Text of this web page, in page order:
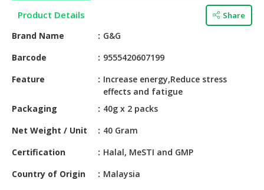
BABY
&
CHEMICAL
PET
AUTOMOTIVE
Product Details Share
Brand Name
G&G
Barcode
9555420607199
Feature
Increase energy,Reduce stress
effects and fatigue
Packaging
40g x 2 packs
Net Weight / Unit
40 Gram
Certification
Halal, MeSTI and GMP
Country of Origin
Malaysia